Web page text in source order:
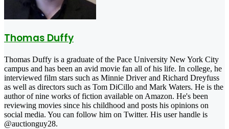
Thomas Duffy
Thomas Duffy is a graduate of the Pace University New York City
campus and has been an avid movie fan all of his life. In college, he
interviewed film stars such as Minnie Driver and Richard Dreyfuss
as well as directors such as Tom DiCillo and Mark Waters. He is the
author of nine works of fiction available on Amazon. He's been
reviewing movies since his childhood and posts his opinions on
social media. You can follow him on Twitter. His user handle is
@auctionguy28.